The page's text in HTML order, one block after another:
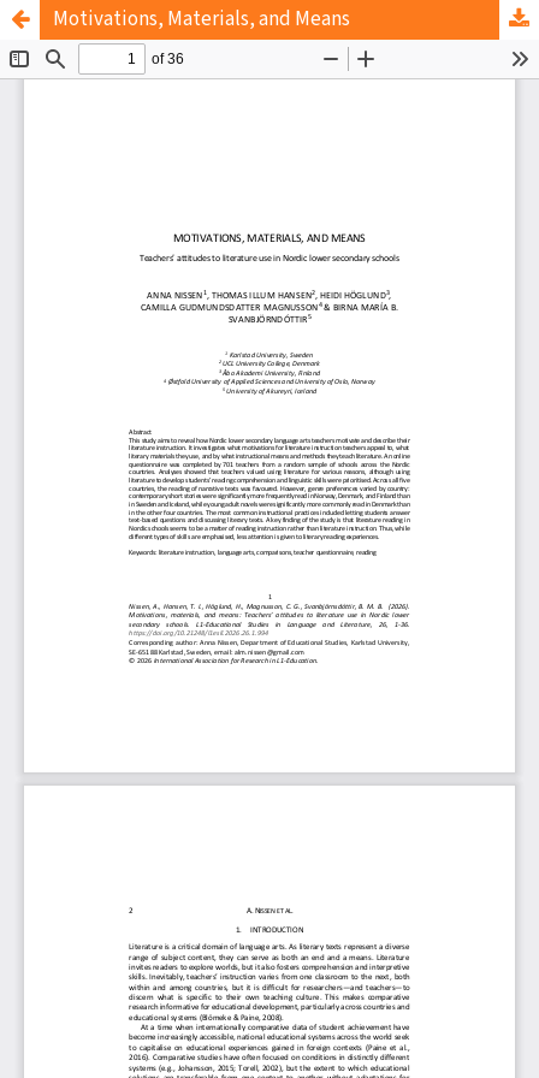
Motivations, Materials, and Means